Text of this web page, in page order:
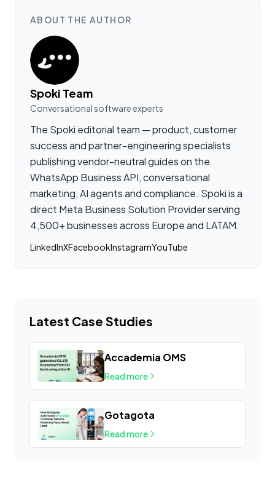
ABOUT THE AUTHOR
Spoki Team
Conversational software experts
The Spoki editorial team — product, customer
success and partner-engineering specialists
publishing vendor-neutral guides on the
WhatsApp Business API, conversational
marketing, AI agents and compliance. Spoki is a
direct Meta Business Solution Provider serving
4,500+ businesses across Europe and LATAM.
LinkedInXFacebookInstagramYouTube
Latest Case Studies
Accademia OMS
Read more
Gotagota
Read more